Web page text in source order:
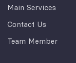
Main Services
Contact Us
Team Member